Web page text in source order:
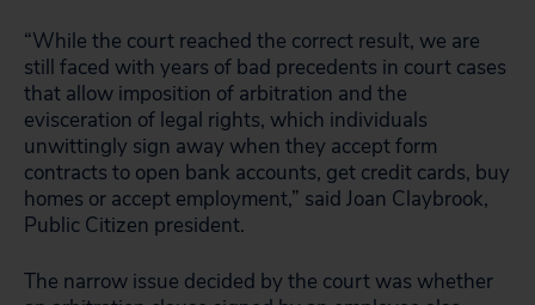
“While the court reached the correct result, we are
still faced with years of bad precedents in court cases
that allow imposition of arbitration and the
evisceration of legal rights, which individuals
unwittingly sign away when they accept form
contracts to open bank accounts, get credit cards, buy
homes or accept employment,” said Joan Claybrook,
Public Citizen president.
The narrow issue decided by the court was whether